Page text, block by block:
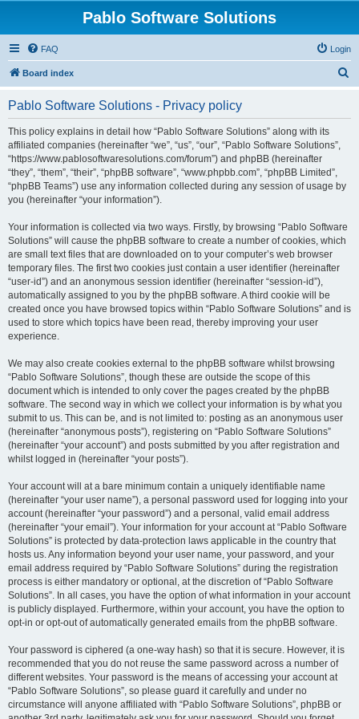
Pablo Software Solutions
FAQ Login
Board index
Pablo Software Solutions - Privacy policy
This policy explains in detail how “Pablo Software Solutions” along with its
affiliated companies (hereinafter “we”, “us”, “our”, “Pablo Software Solutions”,
“https://www.pablosoftwaresolutions.com/forum”) and phpBB (hereinafter
“they”, “them”, “their”, “phpBB software”, “www.phpbb.com”, “phpBB Limited”,
“phpBB Teams”) use any information collected during any session of usage by
you (hereinafter “your information”).
Your information is collected via two ways. Firstly, by browsing “Pablo Software
Solutions” will cause the phpBB software to create a number of cookies, which
are small text files that are downloaded on to your computer’s web browser
temporary files. The first two cookies just contain a user identifier (hereinafter
“user-id”) and an anonymous session identifier (hereinafter “session-id”),
automatically assigned to you by the phpBB software. A third cookie will be
created once you have browsed topics within “Pablo Software Solutions” and is
used to store which topics have been read, thereby improving your user
experience.
We may also create cookies external to the phpBB software whilst browsing
“Pablo Software Solutions”, though these are outside the scope of this
document which is intended to only cover the pages created by the phpBB
software. The second way in which we collect your information is by what you
submit to us. This can be, and is not limited to: posting as an anonymous user
(hereinafter “anonymous posts”), registering on “Pablo Software Solutions”
(hereinafter “your account”) and posts submitted by you after registration and
whilst logged in (hereinafter “your posts”).
Your account will at a bare minimum contain a uniquely identifiable name
(hereinafter “your user name”), a personal password used for logging into your
account (hereinafter “your password”) and a personal, valid email address
(hereinafter “your email”). Your information for your account at “Pablo Software
Solutions” is protected by data-protection laws applicable in the country that
hosts us. Any information beyond your user name, your password, and your
email address required by “Pablo Software Solutions” during the registration
process is either mandatory or optional, at the discretion of “Pablo Software
Solutions”. In all cases, you have the option of what information in your account
is publicly displayed. Furthermore, within your account, you have the option to
opt-in or opt-out of automatically generated emails from the phpBB software.
Your password is ciphered (a one-way hash) so that it is secure. However, it is
recommended that you do not reuse the same password across a number of
different websites. Your password is the means of accessing your account at
“Pablo Software Solutions”, so please guard it carefully and under no
circumstance will anyone affiliated with “Pablo Software Solutions”, phpBB or